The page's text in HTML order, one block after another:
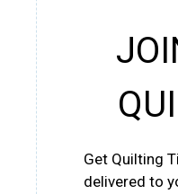
Get Quilting
delivered to